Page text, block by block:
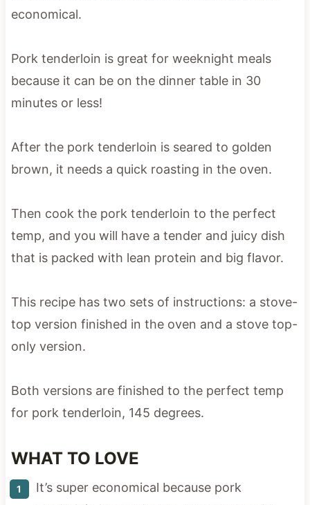
economical.
Pork tenderloin is great for weeknight meals
because it can be on the dinner table in 30
minutes or less!
After the pork tenderloin is seared to golden
brown, it needs a quick roasting in the oven.
Then cook the pork tenderloin to the perfect
temp, and you will have a tender and juicy dish
that is packed with lean protein and big flavor.
This recipe has two sets of instructions: a stove-
top version finished in the oven and a stove top-
only version.
Both versions are finished to the perfect temp
for pork tenderloin, 145 degrees.
WHAT TO LOVE
It’s super economical because pork